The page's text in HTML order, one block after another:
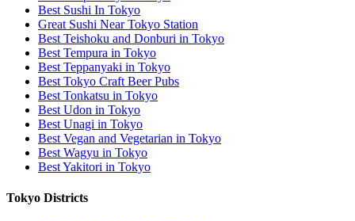
Best Sushi In Tokyo
Great Sushi Near Tokyo Station
Best Teishoku and Donburi in Tokyo
Best Tempura in Tokyo
Best Teppanyaki in Tokyo
Best Tokyo Craft Beer Pubs
Best Tonkatsu in Tokyo
Best Udon in Tokyo
Best Unagi in Tokyo
Best Vegan and Vegetarian in Tokyo
Best Wagyu in Tokyo
Best Yakitori in Tokyo
Tokyo Districts